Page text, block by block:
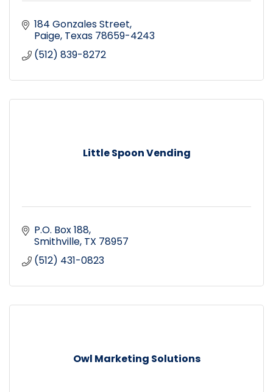
184 Gonzales Street
Paige Texas 78659-4243
(512) 839-8272
Little Spoon Vending
P.O. Box 188
Smithville TX 78957
(512) 431-0823
Owl Marketing Solutions